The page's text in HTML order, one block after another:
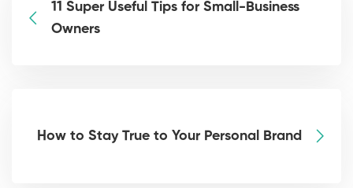
11 Super Useful Tips for Small-Business
Owners
How to Stay True to Your Personal Brand